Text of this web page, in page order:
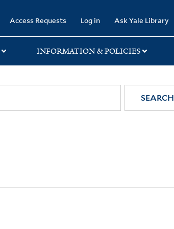
Access Requests Log in Ask Yale Library
INFORMATION & POLICIES
SEARCH